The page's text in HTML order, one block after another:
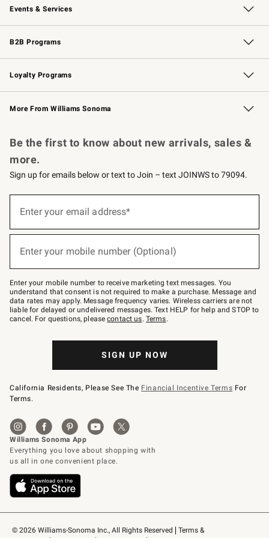
Events & Services
Wedding & Gift Registry Free Design Services
Events Knife Sharpening
Gift Cards
B2B Programs
B2B Overview Contract
Trade Professional Chefs
Corporate Gifting
Loyalty Programs
Williams Sonoma Credit Card Key Rewards
Williams Sonoma Reserve
More From Williams Sonoma
© 2026 Williams-Sonoma Inc., All Rights Reserved
Terms &
Be the first to know about new arrivals, sales &
more.
Sign up for emails below or text to Join – text JOINWS to 79094.
below
Join
–
text
JOINWS
to
79094.
Enter your email address*
Enter your mobile number (Optional)
Enter your mobile number to receive marketing text messages. You
understand that consent is not required to make a purchase. Message and
data rates may apply. Message frequency varies. Wireless carriers are not
liable for delayed or undelivered messages. Text HELP for help and STOP to
cancel. For questions, pleasecontact us. Terms.
SIGN UP NOW
California Residents, Please See The Financial Incentive Terms For
Terms.